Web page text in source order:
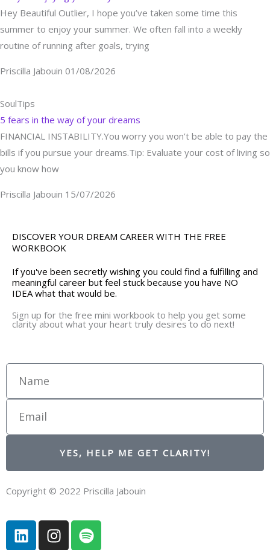
Hey Beautiful Outlier, I hope you’ve taken some time this
summer to enjoy your summer. We often fall into a weekly
routine of running after goals, trying
Priscilla Jabouin 01/08/2026
SoulTips
5 fears in the way of your dreams
FINANCIAL INSTABILITY.You worry you won’t be able to pay the
bills if you pursue your dreams.Tip: Evaluate your cost of living so
you know how
Priscilla Jabouin 15/07/2026
DISCOVER YOUR DREAM CAREER WITH THE FREE
WORKBOOK
If you've been secretly wishing you could find a fulfilling and
meaningful career but feel stuck because you have NO
IDEA what that would be.
Sign up for the free mini workbook to help you get some
clarity about what your heart truly desires to do next!
YES, HELP ME GET CLARITY!
Copyright © 2022 Priscilla Jabouin
L
i
I
n
S
p